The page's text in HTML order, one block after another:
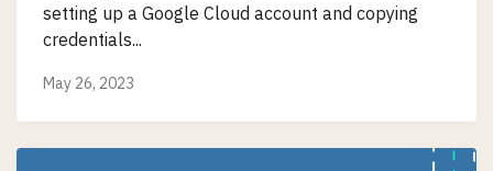
setting up a Google Cloud account and copying
credentials...
May 26, 2023